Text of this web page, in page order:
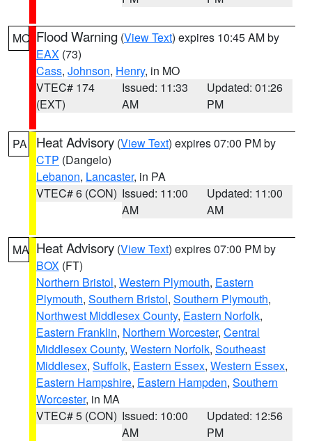
MO Flood Warning (View Text) expires 10:45 AM by
EAX (73)
Cass, Johnson, Henry, in MO
VTEC# 174
(EXT)
Issued: 11:33
AM
Updated: 01:26
PM
PA Heat Advisory (View Text) expires 07:00 PM by
CTP (Dangelo)
Lebanon, Lancaster, in PA
VTEC# 6 (CON) Issued: 11:00
AM
Updated: 11:00
AM
MA Heat Advisory (View Text) expires 07:00 PM by
BOX (FT)
Northern Bristol, Western Plymouth, Eastern
Plymouth, Southern Bristol, Southern Plymouth,
Northwest Middlesex County, Eastern Norfolk,
Eastern Franklin, Northern Worcester, Central
Middlesex County, Western Norfolk, Southeast
Middlesex, Suffolk, Eastern Essex, Western Essex,
Eastern Hampshire, Eastern Hampden, Southern
Worcester, in MA
VTEC# 5 (CON) Issued: 10:00
AM
Updated: 12:56
PM